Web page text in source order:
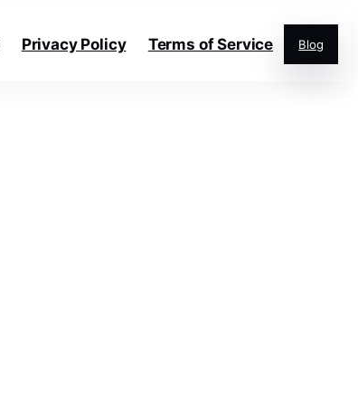
Privacy Policy Terms of Service Blog